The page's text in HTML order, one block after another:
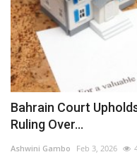
#Trending
Media
Entertainment
Gulf News
Bahrain Court
Ruling Over...
Ashwini Gambo Feb 3, 2026